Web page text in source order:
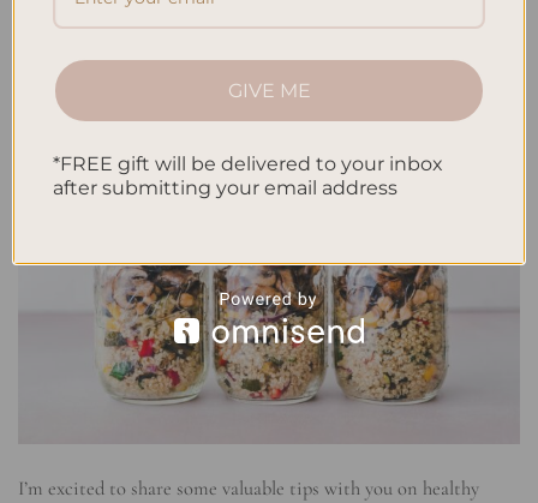
I’m excited to share some valuable tips with you on healthy
GIVE ME
*FREE gift will be delivered to your inbox
after submitting your email address